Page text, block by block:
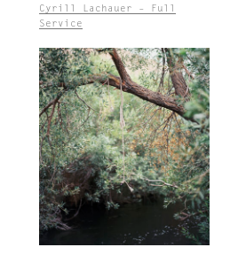
Cyrill Lachauer – Full
Service